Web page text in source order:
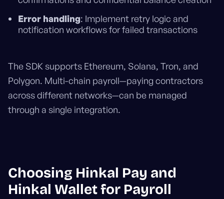
Error handling: Implement retry logic and
notification workflows for failed transactions
The SDK supports Ethereum, Solana, Tron, and
Polygon. Multi-chain payroll—paying contractors
across different networks—can be managed
through a single integration.
Choosing Hinkal Pay and
Hinkal Wallet for Payroll